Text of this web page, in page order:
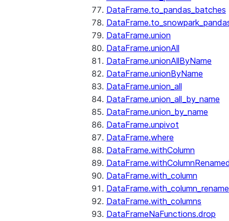
DataFrame.to_pandas_batches
DataFrame.union
DataFrame.unionAll
DataFrame.unionAllByName
DataFrame.unionByName
DataFrame.union_all
DataFrame.union_all_by_name
DataFrame.union_by_name
DataFrame.unpivot
DataFrame.where
DataFrame.withColumn
DataFrame.with_column
DataFrame.with_columns
DataFrameNaFunctions.drop